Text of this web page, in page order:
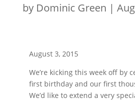
by Dominic Green |
August 3, 2015
We’re kicking this week off by
first birthday and our first
We’d like to extend a very